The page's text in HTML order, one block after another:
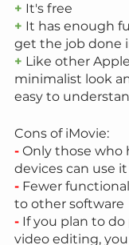
+ It's free
+ It has enough
get the job done
+ Like other
minimalist look
easy to
Cons of iMovie:
- Only those who
devices can use it
- Fewer
to other software
- If you plan to do
video editing,